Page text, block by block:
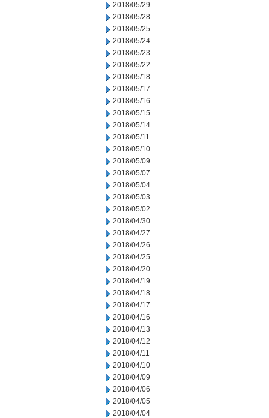
2018/05/29
2018/05/28
2018/05/25
2018/05/24
2018/05/23
2018/05/22
2018/05/18
2018/05/17
2018/05/16
2018/05/15
2018/05/14
2018/05/11
2018/05/10
2018/05/09
2018/05/07
2018/05/04
2018/05/03
2018/05/02
2018/04/30
2018/04/27
2018/04/26
2018/04/25
2018/04/20
2018/04/19
2018/04/18
2018/04/17
2018/04/16
2018/04/13
2018/04/12
2018/04/11
2018/04/10
2018/04/09
2018/04/06
2018/04/05
2018/04/04